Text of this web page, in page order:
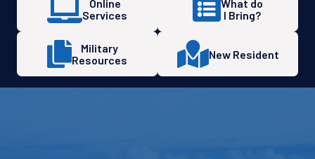
Online
Services
What do
I Bring?
Military
Resources
New Resident